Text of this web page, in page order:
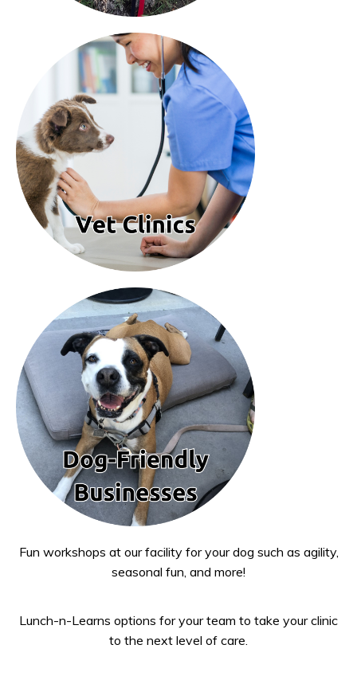
Fun workshops at our facility for your dog such as agility,
seasonal fun, and more!
Lunch-n-Learns options for your team to take your clinic
to the next level of care.